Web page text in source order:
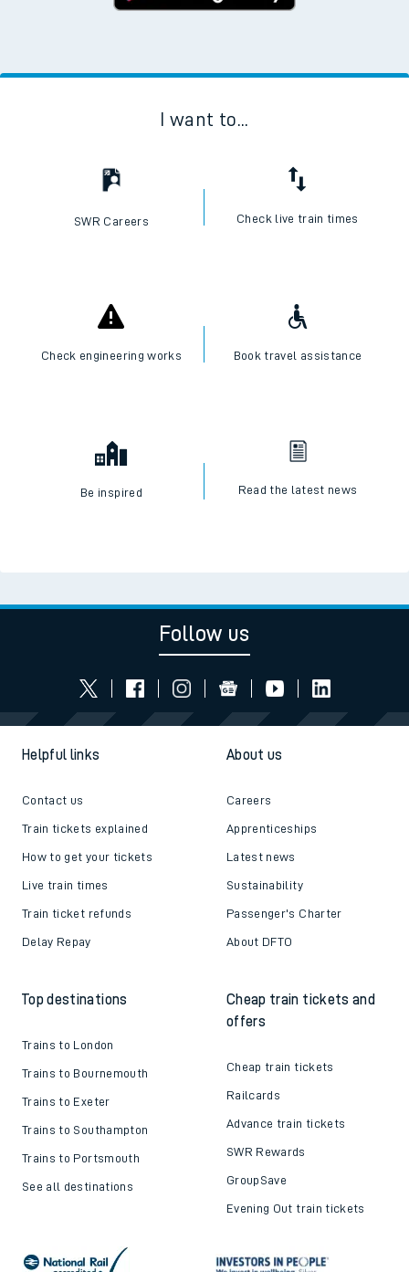
I want to...
SWR Careers Check live train times
Check engineering works Book travel assistance
Be inspired Read the latest news
Follow us
Helpful links
Contact us
Train tickets explained
How to get your tickets
Live train times
Train ticket refunds
Delay Repay
About us
Careers
Apprenticeships
Latest news
Sustainability
Passenger's Charter
About DFTO
Top destinations
Trains to London
Trains to Bournemouth
Trains to Exeter
Trains to Southampton
Trains to Portsmouth
See all destinations
Cheap train tickets and
offers
Cheap train tickets
Railcards
Advance train tickets
SWR Rewards
GroupSave
Evening Out train tickets